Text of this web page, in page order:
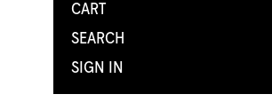
CART
SEARCH
SIGN IN